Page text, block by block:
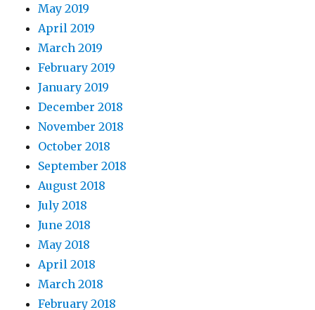
May 2019
April 2019
March 2019
February 2019
January 2019
December 2018
November 2018
October 2018
September 2018
August 2018
July 2018
June 2018
May 2018
April 2018
March 2018
February 2018